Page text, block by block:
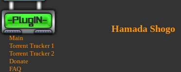
Main
Torrent Tracker 1
Torrent Tracker 2
Donate
FAQ
Hamada Shogo